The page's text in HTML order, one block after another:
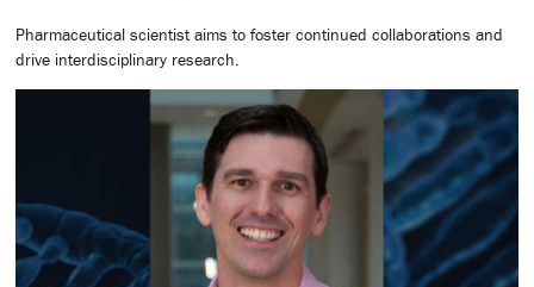
Pharmaceutical scientist aims to foster continued collaborations and
drive interdisciplinary research.